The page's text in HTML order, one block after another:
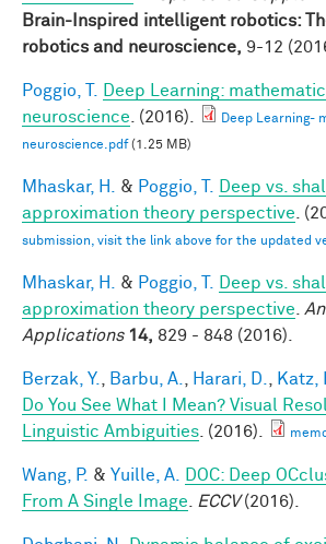
Brain-Inspired intelligent robotics:
robotics and neuroscience, 9-12
Poggio, T.
Deep Learning:
neuroscience . (2016).
Deep Learning-
neuroscience.pdf(1.25 MB)
Mhaskar, H. & Poggio, T.
Deep vs.
approximation theory perspective .
submission, visit the link above for the updated
Mhaskar, H. & Poggio, T.
Deep vs.
approximation theory perspective
Applications 14, 829 - 848 (2016).
Berzak, Y. Barbu, A. Harari, D. Katz,
Do You See What I Mean? Visual
Linguistic Ambiguities . (2016).
Wang, P. & Yuille, A.
DOC: Deep
From A Single Image
ECCV(2016).